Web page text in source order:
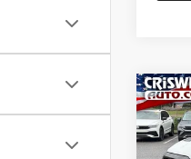
2026